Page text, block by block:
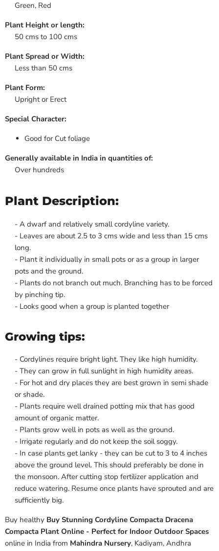
Green, Red
Plant Height or length:
50 cms to 100 cms
Plant Spread or Width:
Less than 50 cms
Plant Form:
Upright or Erect
Special Character:
Good for Cut foliage
Generally available in India in quantities of:
Over hundreds
Plant Description:
- A dwarf and relatively small cordyline variety.
- Leaves are about 2.5 to 3 cms wide and less than 15 cms
long.
- Plant it individually in small pots or as a group in larger
pots and the ground.
- Plants do not branch out much. Branching has to be forced
by pinching tip.
- Looks good when a group is planted together
Growing tips:
- Cordylines require bright light. They like high humidity.
- They can grow in full sunlight in high humidity areas.
- For hot and dry places they are best grown in semi shade
or shade.
- Plants require well drained potting mix that has good
amount of organic matter.
- Plants grow well in pots as well as the ground.
- Irrigate regularly and do not keep the soil soggy.
- In case plants get lanky - they can be cut to 3 to 4 inches
above the ground level. This should preferably be done in
the monsoon. After cutting stop fertilizer application and
reduce watering. Resume once plants have sprouted and are
sufficiently big.
Buy healthy Buy Stunning Cordyline Compacta Dracena
Compacta Plant Online - Perfect for Indoor Outdoor Spaces
online in India from Mahindra Nursery, Kadiyam, Andhra